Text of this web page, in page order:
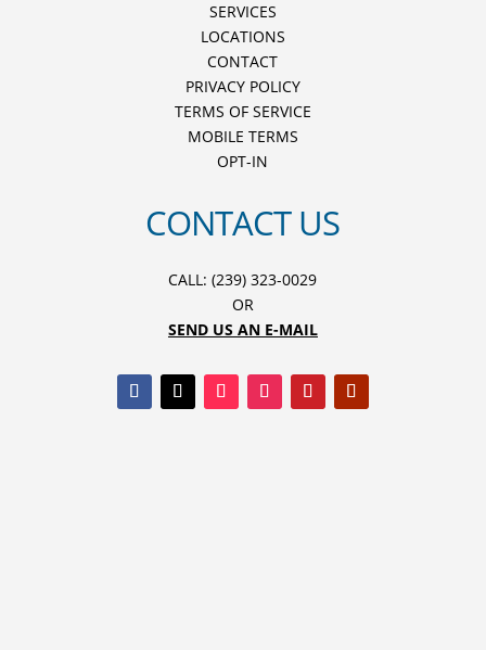
SERVICES
LOCATIONS
CONTACT
PRIVACY POLICY
TERMS OF SERVICE
MOBILE TERMS
OPT-IN
CONTACT US
CALL: (239) 323-0029
OR
SEND US AN E-MAIL